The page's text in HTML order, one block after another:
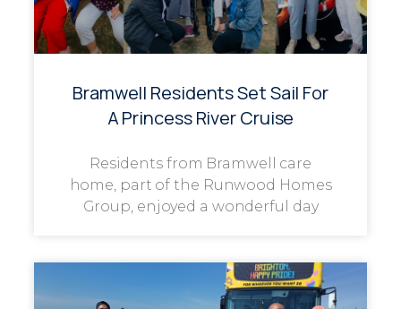
Bramwell Residents Set Sail For
A Princess River Cruise
Residents from Bramwell care
home, part of the Runwood Homes
Group, enjoyed a wonderful day